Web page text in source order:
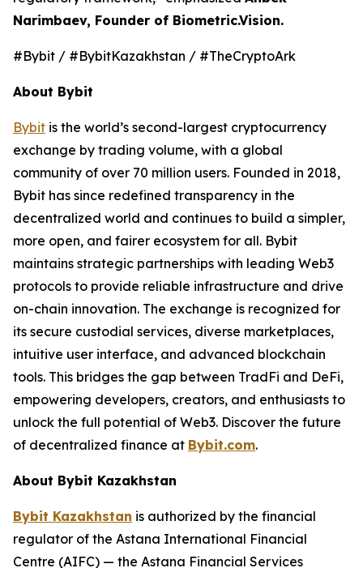
Narimbaev, Founder of Biometric.Vision.
#Bybit / #BybitKazakhstan / #TheCryptoArk
About Bybit
Bybit is the world’s second-largest cryptocurrency
exchange by trading volume, with a global
community of over 70 million users. Founded in 2018,
Bybit has since redefined transparency in the
decentralized world and continues to build a simpler,
more open, and fairer ecosystem for all. Bybit
maintains strategic partnerships with leading Web3
protocols to provide reliable infrastructure and drive
on-chain innovation. The exchange is recognized for
its secure custodial services, diverse marketplaces,
intuitive user interface, and advanced blockchain
tools. This bridges the gap between TradFi and DeFi,
empowering developers, creators, and enthusiasts to
unlock the full potential of Web3. Discover the future
of decentralized finance at Bybit.com.
About Bybit Kazakhstan
Bybit Kazakhstan is authorized by the financial
regulator of the Astana International Financial
Centre (AIFC) — the Astana Financial Services